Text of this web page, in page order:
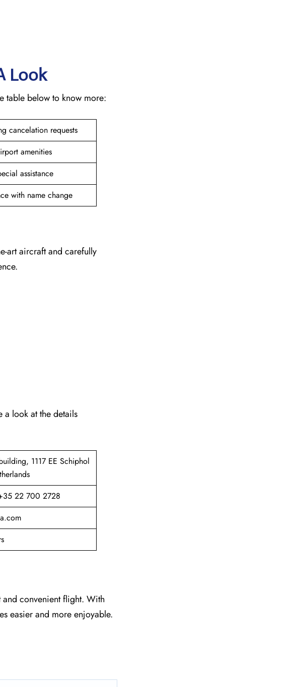
Look
table below to know more:
cancelation requests
amenities
assistance
with name change
art aircraft and carefully
look at the details
1117 EE Schiphol
22 700 2728
convenient flight. With
easier and more enjoyable.